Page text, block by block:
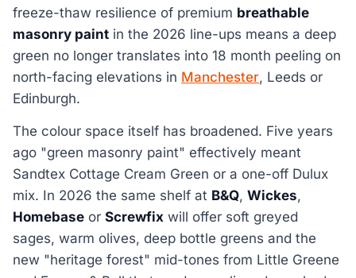
freeze-thaw resilience of premium breathable
masonry paint in the 2026 line-ups means a deep
green no longer translates into 18 month peeling on
north-facing elevations in Manchester, Leeds or
Edinburgh.
The colour space itself has broadened. Five years
ago "green masonry paint" effectively meant
Sandtex Cottage Cream Green or a one-off Dulux
mix. In 2026 the same shelf at B&Q, Wickes,
Homebase or Screwfix will offer soft greyed
sages, warm olives, deep bottle greens and the
new "heritage forest" mid-tones from Little Greene